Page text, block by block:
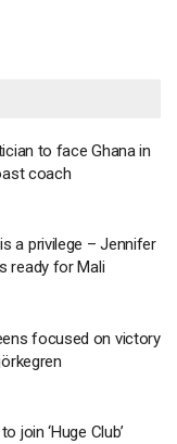
to face Ghana in
coach
a privilege – Jennifer
ready for Mali
focused on victory
join ‘Huge Club’